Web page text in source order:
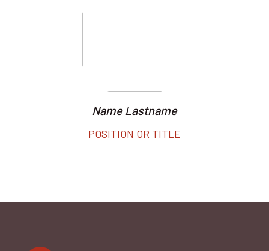
Name Lastname
POSITION OR TITLE